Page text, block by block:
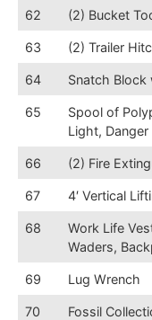
62 (2) Bucket
63 (2) Trailer
64 Snatch Block
65
Spool of
Light, Danger
66 (2) Fire
67 4′ Vertical
68
Work Life
Waders,
69 Lug Wrench
70 Fossil